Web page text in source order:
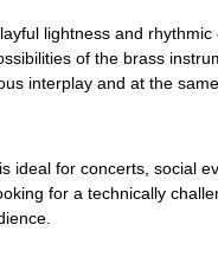
lightness and
of the brass
interplay and at the
ideal for concerts, social
for a technically